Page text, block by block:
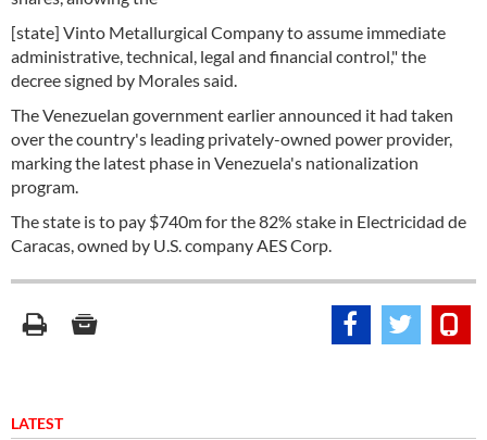
[state] Vinto Metallurgical Company to assume immediate
administrative, technical, legal and financial control," the
decree signed by Morales said.
The Venezuelan government earlier announced it had taken
over the country's leading privately-owned power provider,
marking the latest phase in Venezuela's nationalization
program.
The state is to pay $740m for the 82% stake in Electricidad de
Caracas, owned by U.S. company AES Corp.
LATEST